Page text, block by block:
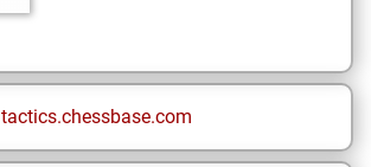
tactics.chessbase.com